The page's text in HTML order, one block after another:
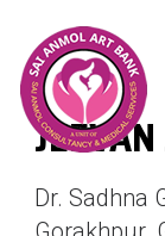
Dr. Sadhna